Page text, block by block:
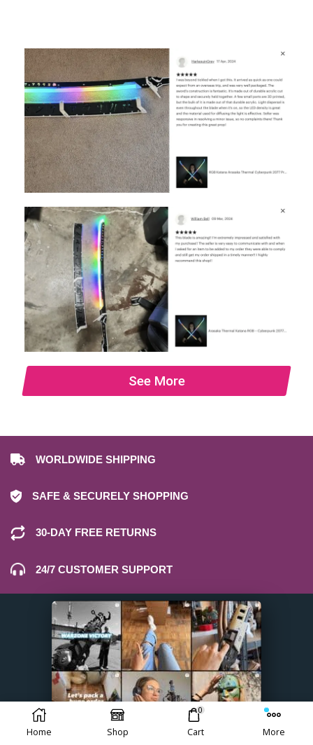
See More
WORLDWIDE SHIPPING
SAFE & SECURELY SHOPPING
30-DAY FREE RETURNS
24/7 CUSTOMER SUPPORT
Home Shop
0
Cart More